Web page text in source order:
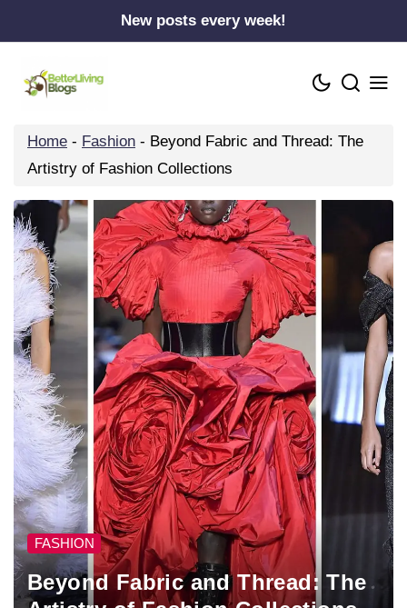
to
content
New posts every week!
Home - Fashion - Beyond Fabric and Thread: The
Artistry of Fashion Collections
FASHION
Beyond Fabric and Thread: The